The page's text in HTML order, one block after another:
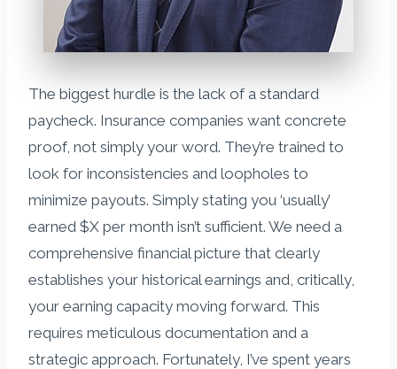
The biggest hurdle is the lack of a standard
paycheck. Insurance companies want concrete
proof, not simply your word. They’re trained to
look for inconsistencies and loopholes to
minimize payouts. Simply stating you ‘usually’
earned $X per month isn’t sufficient. We need a
comprehensive financial picture that clearly
establishes your historical earnings and, critically,
your earning capacity moving forward. This
requires meticulous documentation and a
strategic approach. Fortunately, I’ve spent years